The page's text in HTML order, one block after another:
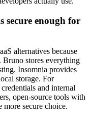
secure enough for
alternatives because
Bruno stores everything
Insomnia provides
storage. For
and internal
open-source tools with
more secure choice.